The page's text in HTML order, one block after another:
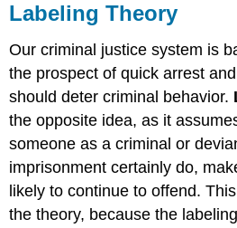
Labeling Theory
Our criminal justice system is
the prospect of quick arrest
should deter criminal behavior.
the opposite idea, as it
someone as a criminal or
imprisonment certainly do,
likely to continue to offend.
the theory, because the